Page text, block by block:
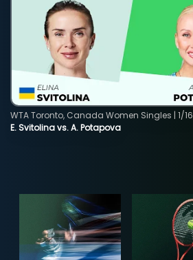
E. Svitolina vs. A. Potapova
WTA Toronto, Canada Women Singles | 1/16